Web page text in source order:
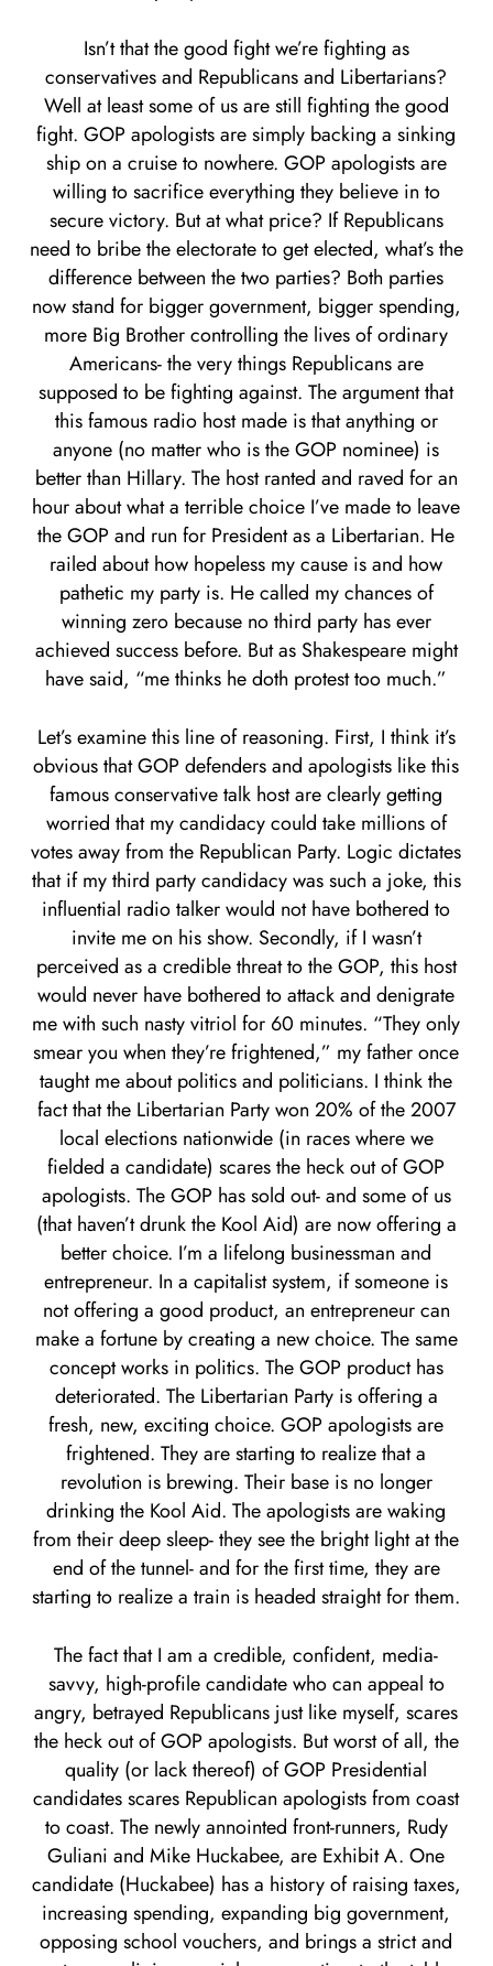
Isn’t that the good fight we’re fighting as
conservatives and Republicans and Libertarians?
Well at least some of us are still fighting the good
fight. GOP apologists are simply backing a sinking
ship on a cruise to nowhere. GOP apologists are
willing to sacrifice everything they believe in to
secure victory. But at what price? If Republicans
need to bribe the electorate to get elected, what’s the
difference between the two parties? Both parties
now stand for bigger government, bigger spending,
more Big Brother controlling the lives of ordinary
Americans- the very things Republicans are
supposed to be fighting against. The argument that
this famous radio host made is that anything or
anyone (no matter who is the GOP nominee) is
better than Hillary. The host ranted and raved for an
hour about what a terrible choice I’ve made to leave
the GOP and run for President as a Libertarian. He
railed about how hopeless my cause is and how
pathetic my party is. He called my chances of
winning zero because no third party has ever
achieved success before. But as Shakespeare might
have said, “me thinks he doth protest too much.”
Let’s examine this line of reasoning. First, I think it’s
obvious that GOP defenders and apologists like this
famous conservative talk host are clearly getting
worried that my candidacy could take millions of
votes away from the Republican Party. Logic dictates
that if my third party candidacy was such a joke, this
influential radio talker would not have bothered to
invite me on his show. Secondly, if I wasn’t
perceived as a credible threat to the GOP, this host
would never have bothered to attack and denigrate
me with such nasty vitriol for 60 minutes. “They only
smear you when they’re frightened,” my father once
taught me about politics and politicians. I think the
fact that the Libertarian Party won 20% of the 2007
local elections nationwide (in races where we
fielded a candidate) scares the heck out of GOP
apologists. The GOP has sold out- and some of us
(that haven’t drunk the Kool Aid) are now offering a
better choice. I’m a lifelong businessman and
entrepreneur. In a capitalist system, if someone is
not offering a good product, an entrepreneur can
make a fortune by creating a new choice. The same
concept works in politics. The GOP product has
deteriorated. The Libertarian Party is offering a
fresh, new, exciting choice. GOP apologists are
frightened. They are starting to realize that a
revolution is brewing. Their base is no longer
drinking the Kool Aid. The apologists are waking
from their deep sleep- they see the bright light at the
end of the tunnel- and for the first time, they are
starting to realize a train is headed straight for them.
The fact that I am a credible, confident, media-
savvy, high-profile candidate who can appeal to
angry, betrayed Republicans just like myself, scares
the heck out of GOP apologists. But worst of all, the
quality (or lack thereof) of GOP Presidential
candidates scares Republican apologists from coast
to coast. The newly annointed front-runners, Rudy
Guliani and Mike Huckabee, are Exhibit A. One
candidate (Huckabee) has a history of raising taxes,
increasing spending, expanding big government,
opposing school vouchers, and brings a strict and